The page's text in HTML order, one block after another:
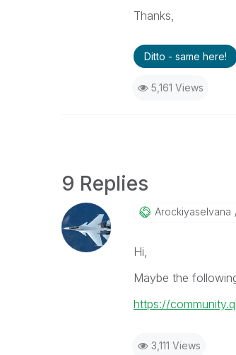
Thanks,
Ditto - same here!
5,161 Views
9 Replies
Arockiyaselvana
Hi,
Maybe the
https://
3,111 Views